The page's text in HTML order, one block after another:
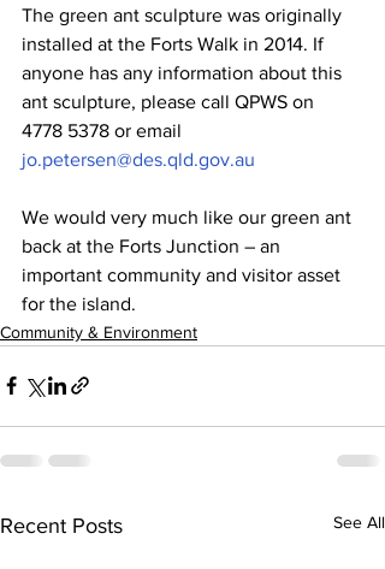
The green ant sculpture was originally
installed at the Forts Walk in 2014. If
anyone has any information about this
ant sculpture, please call QPWS on
4778 5378 or email
jo.petersen@des.qld.gov.au
We would very much like our green ant
back at the Forts Junction – an
important community and visitor asset
for the island.
Community & Environment
Recent Posts See All